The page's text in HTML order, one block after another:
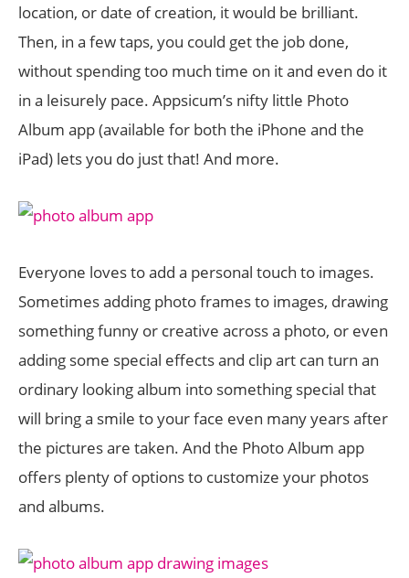
location, or date of creation, it would be brilliant.
Then, in a few taps, you could get the job done,
without spending too much time on it and even do it
in a leisurely pace. Appsicum’s nifty little Photo
Album app (available for both the iPhone and the
iPad) lets you do just that! And more.
Everyone loves to add a personal touch to images.
Sometimes adding photo frames to images, drawing
something funny or creative across a photo, or even
adding some special effects and clip art can turn an
ordinary looking album into something special that
will bring a smile to your face even many years after
the pictures are taken. And the Photo Album app
offers plenty of options to customize your photos
and albums.